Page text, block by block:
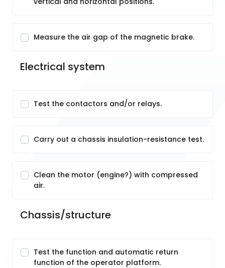
Measure the air gap of the magnetic brake.
Electrical system
Test the contactors and/or relays.
Carry out a chassis insulation-resistance test.
Clean the motor (engine?) with compressed
air.
Chassis/structure
Test the function and automatic return
function of the operator platform.